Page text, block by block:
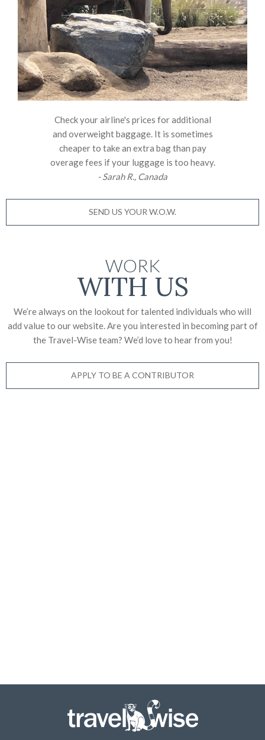
Check your airline's prices for additional
and overweight baggage. It is sometimes
cheaper to take an extra bag than pay
overage fees if your luggage is too heavy.
- Sarah R., Canada
SEND US YOUR W.O.W.
WORK
WITH US
We’re always on the lookout for talented individuals who will
add value to our website. Are you interested in becoming part of
the Travel-Wise team? We’d love to hear from you!
APPLY TO BE A CONTRIBUTOR